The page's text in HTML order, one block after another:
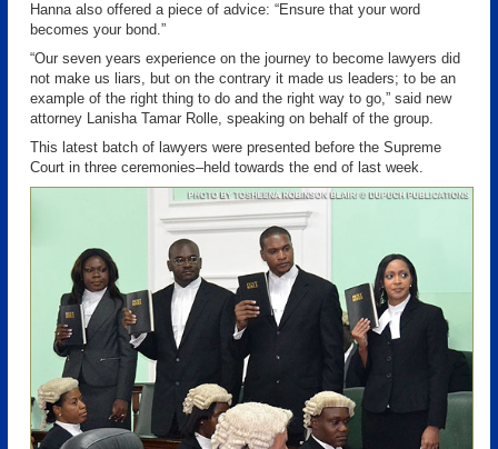
Hanna also offered a piece of advice: “Ensure that your word
becomes your bond.”
“Our seven years experience on the journey to become lawyers did
not make us liars, but on the contrary it made us leaders; to be an
example of the right thing to do and the right way to go,” said new
attorney Lanisha Tamar Rolle, speaking on behalf of the group.
This latest batch of lawyers were presented before the Supreme
Court in three ceremonies–held towards the end of last week.